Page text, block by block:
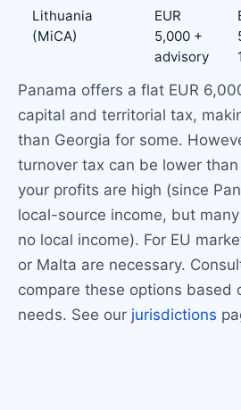
Lithuania
(MiCA)
EUR
5,000 +
advisory
Panama offers a flat EUR
capital and territorial tax,
than Georgia for some.
turnover tax can be lower
your profits are high (since
local-source income, but
no local income). For EU
or Malta are necessary.
compare these options based
needs. See our jurisdictions